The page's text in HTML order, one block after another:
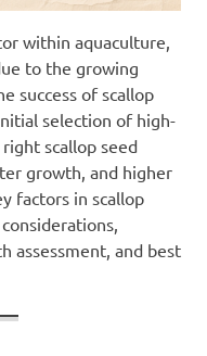
within aquaculture,
to the growing
success of scallop
selection of high-
scallop seed
growth, and higher
factors in scallop
assessment, and best